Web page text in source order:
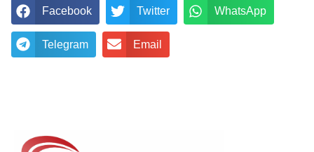
Facebook Twitter WhatsApp
Telegram Email